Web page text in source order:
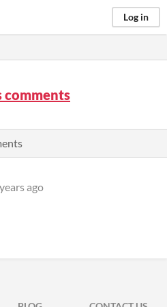
Log in
comments
ago